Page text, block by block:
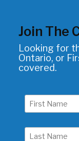
Join The
Looking for
Ontario, or
covered.